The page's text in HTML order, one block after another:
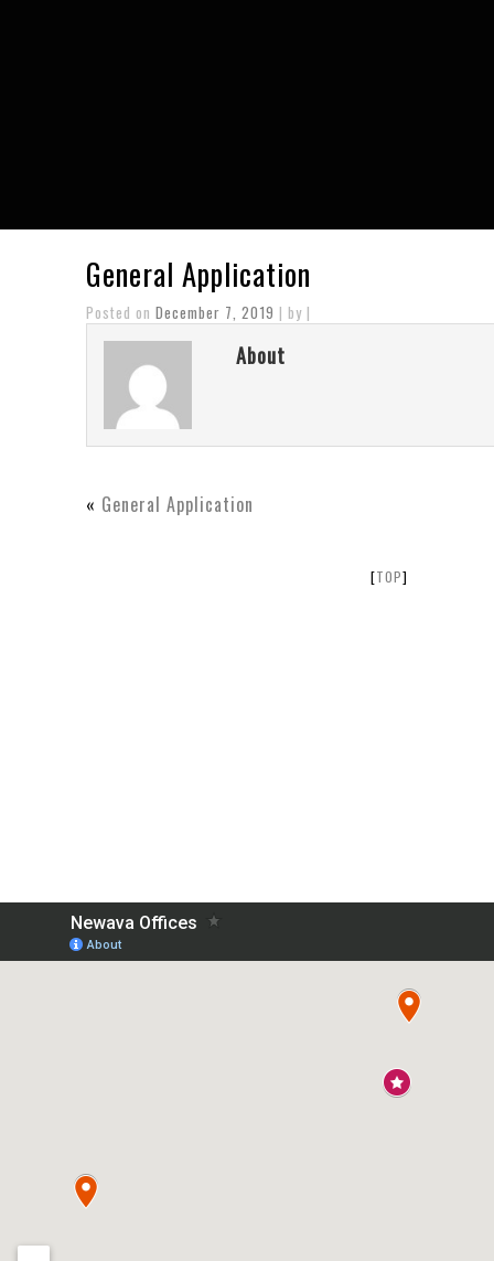
General Application
Posted onDecember 7, 2019 | by |
About
« General Application
[TOP]